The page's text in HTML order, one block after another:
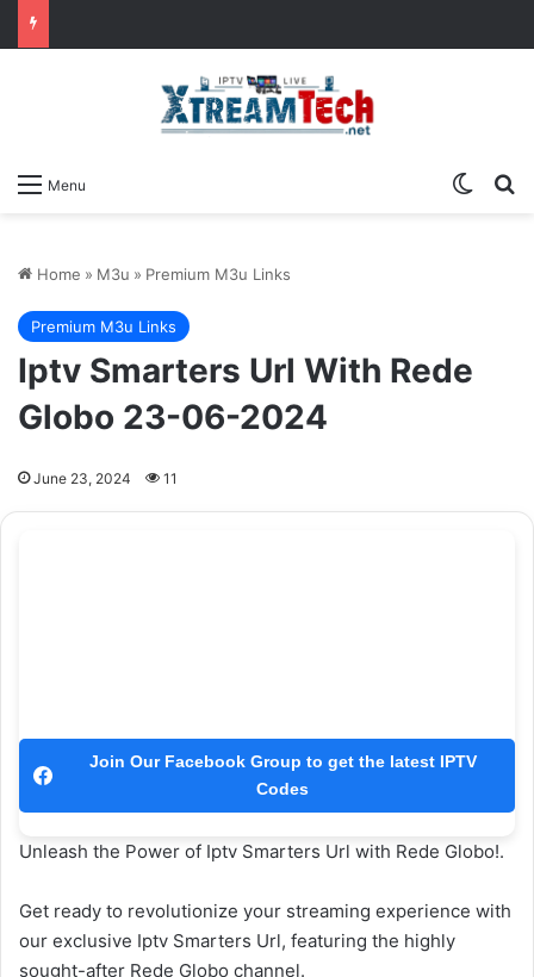
Menu
Home » M3u » Premium M3u Links
Premium M3u Links
Iptv Smarters Url With Rede
Globo 23-06-2024
June 23, 2024 11
Join Our Facebook Group to get the latest IPTV
Codes
Unleash the Power of Iptv Smarters Url with Rede Globo!.
Get ready to revolutionize your streaming experience with
our exclusive Iptv Smarters Url, featuring the highly
sought-after Rede Globo channel.